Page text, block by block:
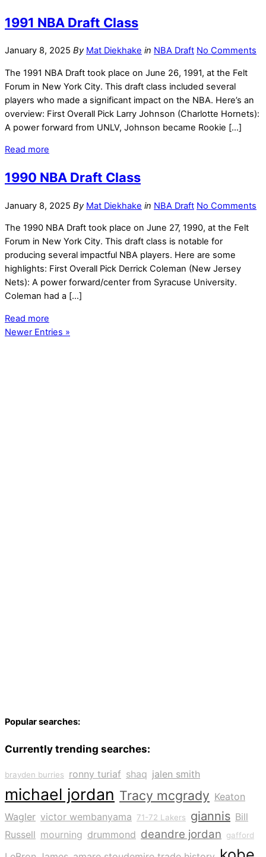
1991 NBA Draft Class
January 8, 2025 By Mat Diekhake in NBA Draft No Comments
The 1991 NBA Draft took place on June 26, 1991, at the Felt
Forum in New York City. This draft class included several
players who made a significant impact on the NBA. Here’s an
overview: First Overall Pick Larry Johnson (Charlotte Hornets):
A power forward from UNLV, Johnson became Rookie […]
Read more
1990 NBA Draft Class
January 8, 2025 By Mat Diekhake in NBA Draft No Comments
The 1990 NBA Draft took place on June 27, 1990, at the Felt
Forum in New York City. This draft class is notable for
producing several impactful NBA players. Here are some
highlights: First Overall Pick Derrick Coleman (New Jersey
Nets): A power forward/center from Syracuse University.
Coleman had a […]
Read more
Newer Entries »
Popular searches:
Currently trending searches:
brayden burries ronny turiaf shaq jalen smith
michael jordan Tracy mcgrady Keaton
Wagler victor wembanyama 71-72 Lakers giannis Bill
Russell mourning drummond deandre jordan gafford